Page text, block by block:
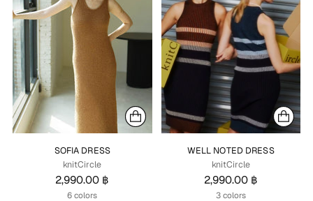
SOFIA DRESS
knitCircle
2,990.00 ฿
6 colors
WELL NOTED DRESS
knitCircle
2,990.00 ฿
3 colors